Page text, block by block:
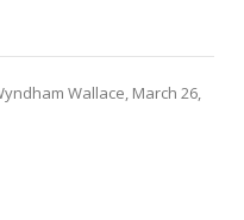
Wallace, March 26,